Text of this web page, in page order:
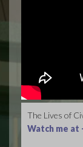
The Lives of
Watch me at